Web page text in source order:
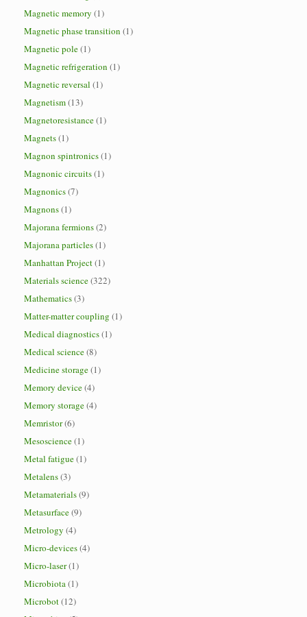
Magnetic memory (1)
Magnetic phase transition (1)
Magnetic pole(1)
Magnetic refrigeration (1)
Magnetic reversal (1)
Magnetism(13)
Magnetoresistance(1)
Magnets(1)
Magnon spintronics(1)
Magnonic circuits(1)
Magnonics(7)
Magnons(1)
Majorana fermions(2)
Majorana particles(1)
Manhattan Project(1)
Materials science(322)
Mathematics(3)
Matter-matter coupling (1)
Medical diagnostics(1)
Medical science(8)
Medicine storage(1)
Memory device(4)
Memory storage(4)
Memristor(6)
Mesoscience(1)
Metal fatigue(1)
Metalens(3)
Metamaterials(9)
Metasurface(9)
Metrology (4)
Micro-devices(4)
Micro-laser(1)
Microbiota(1)
Microbot(12)